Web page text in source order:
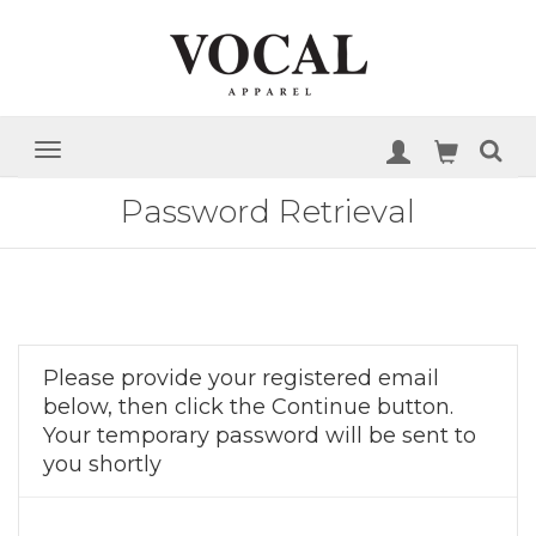
Password Retrieval
Please provide your registered email
below, then click the Continue button.
Your temporary password will be sent to
you shortly